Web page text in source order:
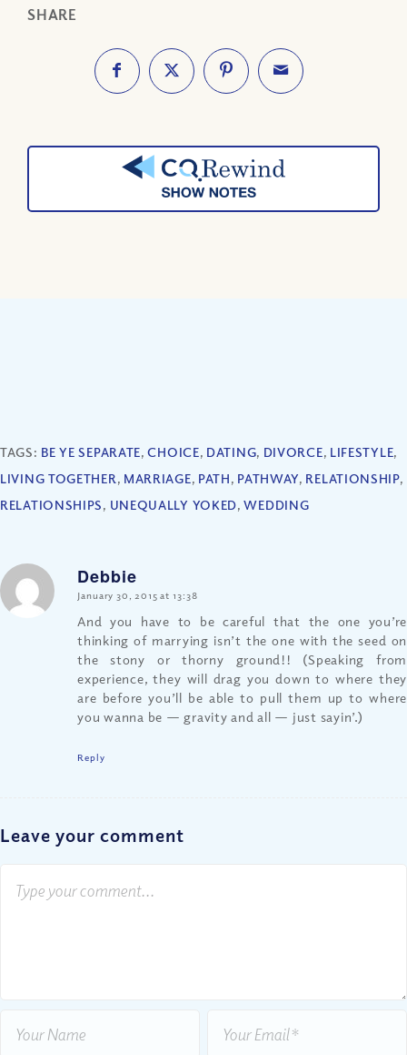
SHARE
TAGS: BE YE SEPARATE,CHOICE, DATING, DIVORCE, LIFESTYLE,
LIVING TOGETHER, MARRIAGE, PATH, PATHWAY, RELATIONSHIP,
RELATIONSHIPS, UNEQUALLY YOKED,WEDDING
Debbie
says:
January 30, 2015 at 13:38
And you have to be careful that the one you’re
thinking of marrying isn’t the one with the seed on
the stony or thorny ground!! (Speaking from
experience, they will drag you down to where they
are before you’ll be able to pull them up to where
you wanna be — gravity and all — just sayin’.)
Reply
Leave your comment